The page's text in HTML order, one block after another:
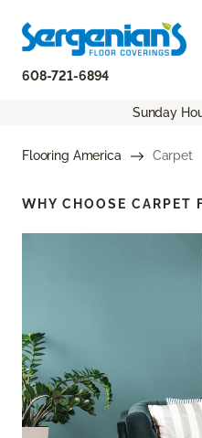
608-721-6894
Sunday
Flooring America Carpet
WHY CHOOSE CARPET